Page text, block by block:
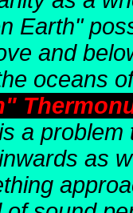
Earth"
and
oceans
a
as